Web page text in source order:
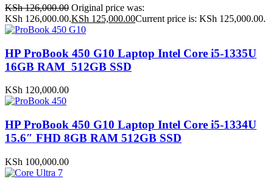
KSh126,000.00 Original price was:
KSh 126,000.00.KSh 125,000.00Current price is: KSh 125,000.00.
HP ProBook 450 G10 Laptop Intel Core i5-1335U
16GB RAM 512GB SSD
KSh 120,000.00
HP ProBook 450 G10 Laptop Intel Core i5-1334U
15.6″ FHD 8GB RAM 512GB SSD
KSh 100,000.00